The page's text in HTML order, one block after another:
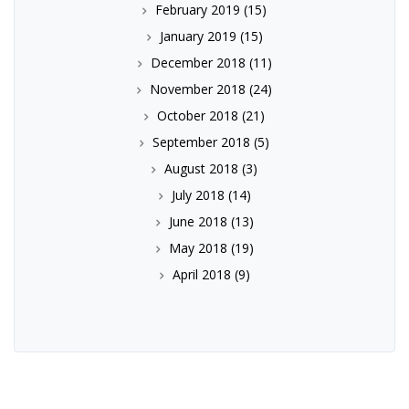
February 2019 (15)
January 2019 (15)
December 2018 (11)
November 2018 (24)
October 2018 (21)
September 2018 (5)
August 2018 (3)
July 2018 (14)
June 2018 (13)
May 2018 (19)
April 2018 (9)